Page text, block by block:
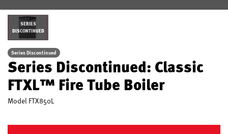
SERIES
DISCONTINUED
Series Discontinued
Series Discontinued: Classic
FTXL™ Fire Tube Boiler
Model FTX850L